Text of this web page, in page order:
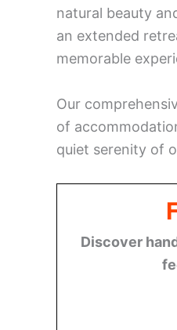
natural beauty
an extended
memorable
Our
of
quiet serenity of
Discover